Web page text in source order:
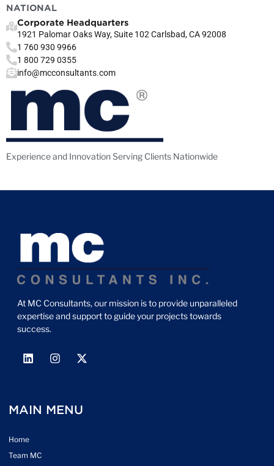
NATIONAL
Corporate Headquarters
1921 Palomar Oaks Way, Suite 102 Carlsbad, CA 92008
1 760 930 9966
1 800 729 0355
info@mcconsultants.com
Experience and Innovation Serving Clients Nationwide
At MC Consultants, our mission is to provide unparalleled
expertise and support to guide your projects towards
success.
MAIN MENU
Home
Team MC